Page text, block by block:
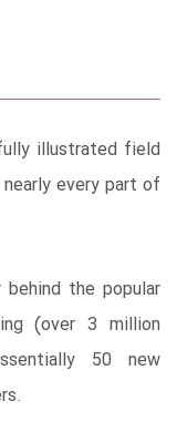
illustrated field
every part of
the popular
(over 3 million
50 new